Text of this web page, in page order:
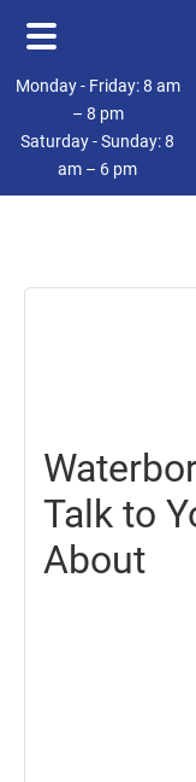
Skip
main
content
Skip
footer
Monday - Friday: 8 am
– 8 pm
Saturday - Sunday: 8
am – 6 pm
Talk to
About